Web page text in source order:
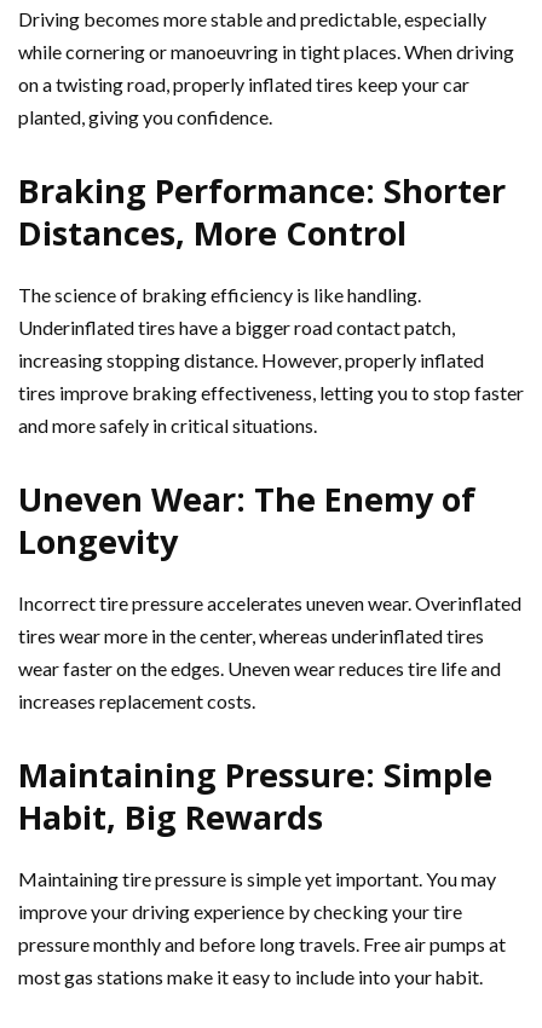
Driving becomes more stable and predictable, especially
while cornering or manoeuvring in tight places. When driving
on a twisting road, properly inflated tires keep your car
planted, giving you confidence.
Braking Performance: Shorter
Distances, More Control
The science of braking efficiency is like handling.
Underinflated tires have a bigger road contact patch,
increasing stopping distance. However, properly inflated
tires improve braking effectiveness, letting you to stop faster
and more safely in critical situations.
Uneven Wear: The Enemy of
Longevity
Incorrect tire pressure accelerates uneven wear. Overinflated
tires wear more in the center, whereas underinflated tires
wear faster on the edges. Uneven wear reduces tire life and
increases replacement costs.
Maintaining Pressure: Simple
Habit, Big Rewards
Maintaining tire pressure is simple yet important. You may
improve your driving experience by checking your tire
pressure monthly and before long travels. Free air pumps at
most gas stations make it easy to include into your habit.